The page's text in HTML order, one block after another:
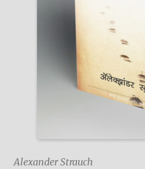
Alexander Strauch